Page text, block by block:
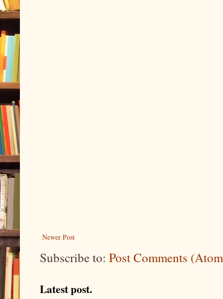
Newer Post
Subscribe to: Post Comments
Latest post.